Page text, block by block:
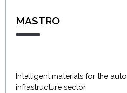
MASTRO
Intelligent materials for the
infrastructure sector